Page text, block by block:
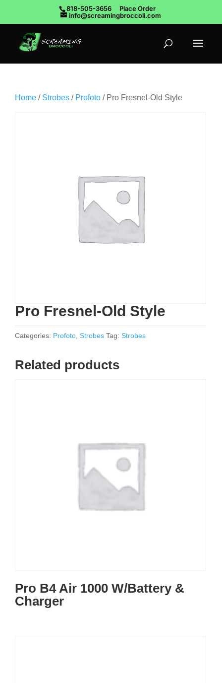
818-505-3656
Place Order
info@screamingbroccoli.com
Home / Strobes / Profoto / Pro Fresnel-Old Style
Pro Fresnel-Old Style
Categories: Profoto Strobes Tag: Strobes
Related products
Pro B4 Air 1000 W/Battery &
Charger